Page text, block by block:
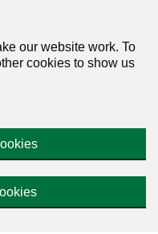
our website work. To
cookies to show us